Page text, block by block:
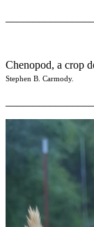
Chenopod, a crop
Stephen B. Carmody.